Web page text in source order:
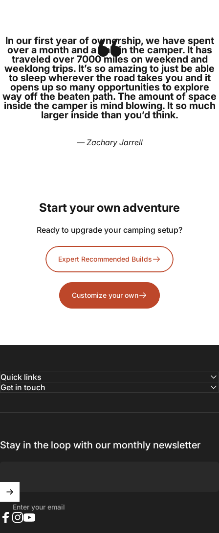
In our first year of ownership, we have spent
over a month and a half in the camper. It has
traveled over 7000 miles on weekend and
weeklong trips. It’s so amazing to just be able
to sleep wherever the road takes you and it
opens up so many opportunities to explore
way off the beaten path. The amount of space
inside the camper is mind blowing. It so much
larger inside than you’d think.
— Zachary Jarrell
Startyourown adventure
Ready to upgrade your camping setup?
Expert Recommended Builds
Customize your own
Quick links
Get in touch
Stay in the loop with our monthly newsletter
Enter your email